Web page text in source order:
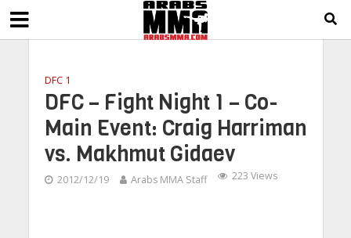
DFC 1
DFC – Fight Night 1 – Co-
Main Event: Craig Harriman
vs. Makhmut Gidaev
2012/12/19 Arabs MMA Staff 223 Views